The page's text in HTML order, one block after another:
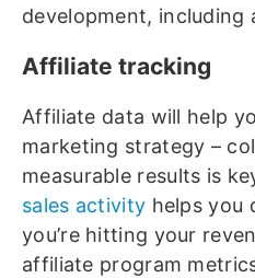
development, including
Affiliate tracking
Affiliate data will help
marketing strategy –
measurable results is
sales activity helps you
you’re hitting your
affiliate program